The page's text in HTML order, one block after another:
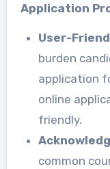
Application
User-
burden
application
online
friendly.
common